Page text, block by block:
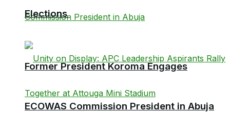
Former President Koroma Engages
ECOWAS Commission President in Abuja
Elections